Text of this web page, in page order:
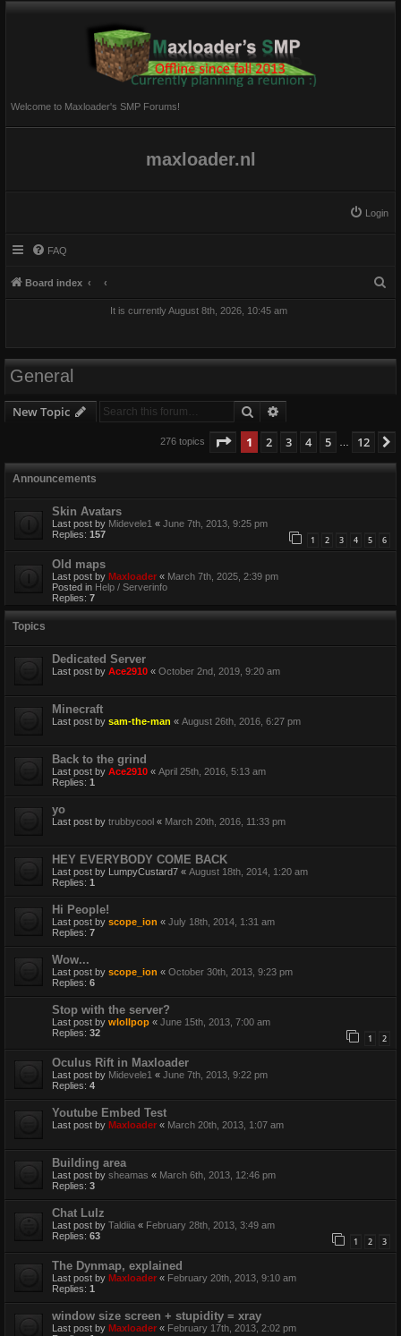
Welcome to Maxloader's SMP Forums!
maxloader.nl
Login
FAQ
Board index
It is currently August 8th, 2026, 10:45 am
General
New Topic Search
276 topics Page 1of 12
1 2 3 4 5 12
Announcements
Skin Avatars
Last post by Midevele1 « June 7th, 2013, 9:25 pm
Replies: 157 1 2 3 4 5 6
Old maps
Last post by Maxloader « March 7th, 2025, 2:39 pm
Posted in Help / Serverinfo
Replies: 7
Topics
Dedicated Server
Last post by Ace2910 « October 2nd, 2019, 9:20 am
Minecraft
Last post by sam-the-man « August 26th, 2016, 6:27 pm
Back to the grind
Last post by Ace2910 « April 25th, 2016, 5:13 am
Replies: 1
yo
Last post by trubbycool « March 20th, 2016, 11:33 pm
HEY EVERYBODY COME BACK
Last post by LumpyCustard7 « August 18th, 2014, 1:20 am
Replies: 1
Hi People!
Last post by scope_ion « July 18th, 2014, 1:31 am
Replies: 7
Wow...
Last post by scope_ion « October 30th, 2013, 9:23 pm
Replies: 6
Stop with the server?
Last post by wlollpop « June 15th, 2013, 7:00 am
Replies: 32 1 2
Oculus Rift in Maxloader
Last post by Midevele1 « June 7th, 2013, 9:22 pm
Replies: 4
Youtube Embed Test
Last post by Maxloader « March 20th, 2013, 1:07 am
Building area
Last post by sheamas « March 6th, 2013, 12:46 pm
Replies: 3
Chat Lulz
Last post by Taldiia « February 28th, 2013, 3:49 am
Replies: 63 1 2 3
The Dynmap, explained
Last post by Maxloader « February 20th, 2013, 9:10 am
Replies: 1
window size screen + stupidity = xray
Last post by Maxloader « February 17th, 2013, 2:02 pm